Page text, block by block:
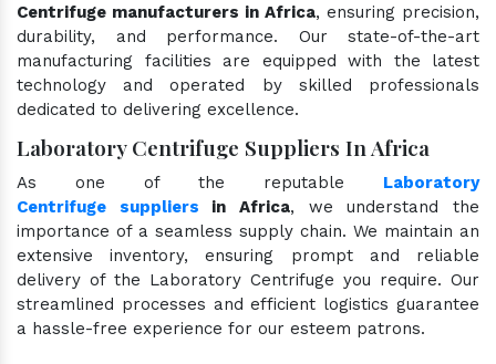
Centrifuge manufacturers in Africa, ensuring precision,
durability, and performance. Our state-of-the-art
manufacturing facilities are equipped with the latest
technology and operated by skilled professionals
dedicated to delivering excellence.
Laboratory Centrifuge Suppliers In Africa
As one of the reputable Laboratory
Centrifuge suppliers in Africa, we understand the
importance of a seamless supply chain. We maintain an
extensive inventory, ensuring prompt and reliable
delivery of the Laboratory Centrifuge you require. Our
streamlined processes and efficient logistics guarantee
a hassle-free experience for our esteem patrons.